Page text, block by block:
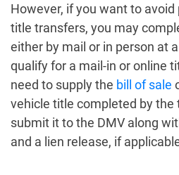
However, if you want to
title transfers, you may
either by mail or in person at
qualify for a mail-in or online
need to supply the bill of sale
vehicle title completed by the
submit it to the DMV along
and a lien release, if